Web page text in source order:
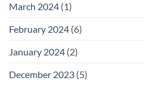
March 2024 (1)
February 2024 (6)
January 2024 (2)
December 2023 (5)